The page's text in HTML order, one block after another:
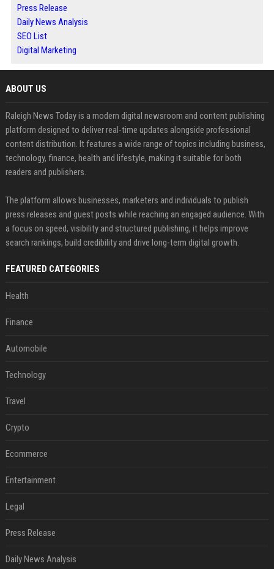
Press Release
Daily News Analysis
SEO List
Digital Marketing
ABOUT US
Raleigh News Today is a modern digital newsroom and content publishing
platform designed to deliver real-time updates alongside professional
content distribution. It features a wide range of topics including business,
technology, finance, health and lifestyle, making it suitable for both
readers and publishers.
The platform allows businesses, marketers and individuals to publish
press releases and guest posts while reaching an engaged audience. With
a focus on speed, visibility and structured publishing, it helps improve
search rankings, build credibility and drive long-term digital growth.
FEATURED CATEGORIES
Health
Finance
Automobile
Technology
Travel
Crypto
Ecommerce
Entertainment
Legal
Press Release
Daily News Analysis